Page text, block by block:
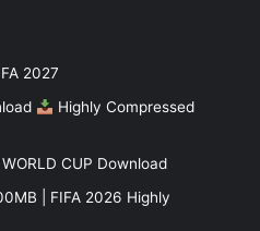
2027
Highly Compressed
CUP Download
| FIFA 2026 Highly